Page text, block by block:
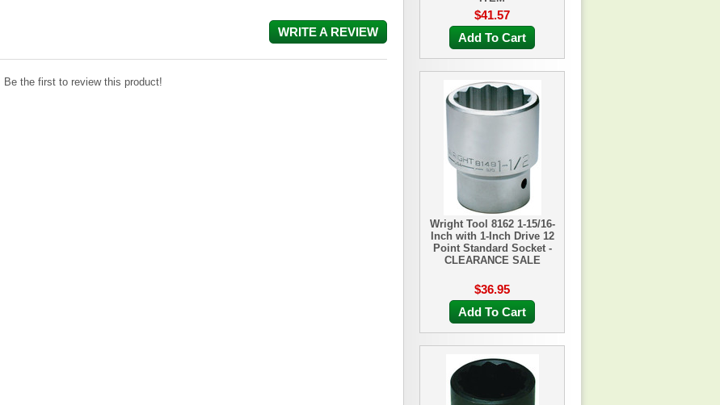
WRITE A REVIEW
the first to review this product!
$41.57
Add To Cart
Wright Tool 8162 1-15/16-
Inch with 1-Inch Drive 12
Point Standard Socket -
CLEARANCE SALE
$36.95
Add To Cart